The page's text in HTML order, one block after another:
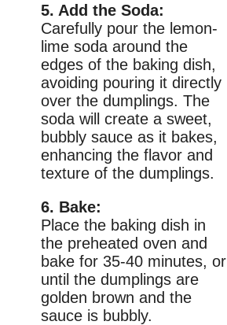
5. Add the Soda:
Carefully pour the lemon-
lime soda around the
edges of the baking dish,
avoiding pouring it directly
over the dumplings. The
soda will create a sweet,
bubbly sauce as it bakes,
enhancing the flavor and
texture of the dumplings.
6. Bake:
Place the baking dish in
the preheated oven and
bake for 35-40 minutes, or
until the dumplings are
golden brown and the
sauce is bubbly.